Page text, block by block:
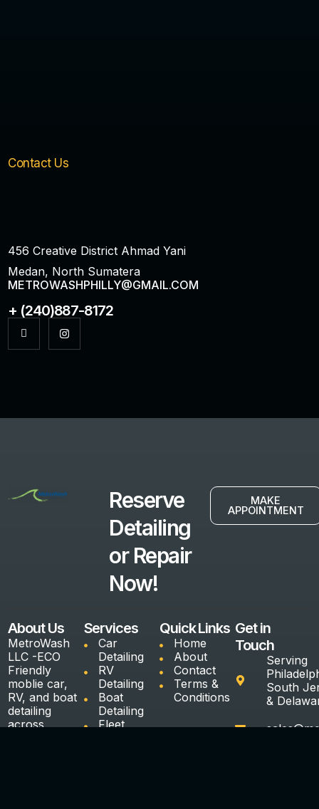
Contact Us
456 Creative District Ahmad Yani
Medan, North Sumatera
METROWASHPHILLY@GMAIL.COM
+ (240)887-8172
I
c
n
b
I
n
t
Reserve
Detailing
or Repair
Now!
MAKE
APPOINTMENT
About Us
MetroWash
LLC -ECO
Friendly
moblie car,
RV, and boat
detailing
across
Services
Car
Detailing
RV
Detailing
Boat
Detailing
Fleet
Quick Links
Home
About
Contact
Terms &
Conditions
Get in
Touch
Serving
South
&